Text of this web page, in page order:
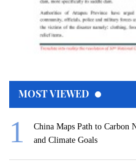
MOST VIEWED
China Maps Path to Carbon
and Climate Goals